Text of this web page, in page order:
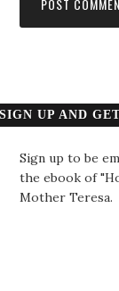
SIGN UP AND
Sign up to be
the ebook of
Mother Teresa.